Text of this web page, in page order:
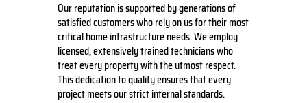
Our reputation is supported by generations of
satisfied customers who rely on us for their most
critical home infrastructure needs. We employ
licensed, extensively trained technicians who
treat every property with the utmost respect.
This dedication to quality ensures that every
project meets our strict internal standards.